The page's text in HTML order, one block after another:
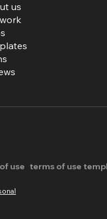
us
use terms of use